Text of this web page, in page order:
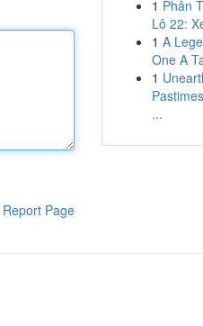
Report Page
1 Phân
Lô 22:
1 A
One A
1
...